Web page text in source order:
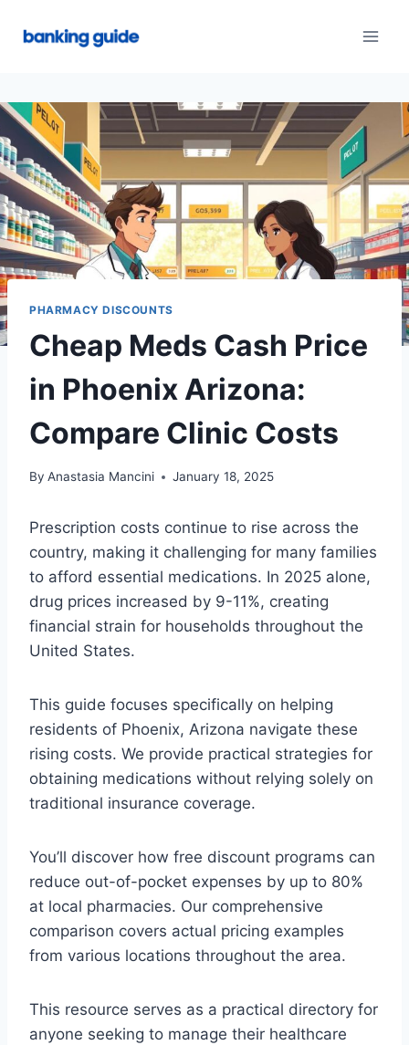
PHARMACY DISCOUNTS
Cheap Meds Cash Price
in Phoenix Arizona:
Compare Clinic Costs
By Anastasia Mancini January 18, 2025
Prescription costs continue to rise across the
country, making it challenging for many families
to afford essential medications. In 2025 alone,
drug prices increased by 9-11%, creating
financial strain for households throughout the
United States.
This guide focuses specifically on helping
residents of Phoenix, Arizona navigate these
rising costs. We provide practical strategies for
obtaining medications without relying solely on
traditional insurance coverage.
You’ll discover how free discount programs can
reduce out-of-pocket expenses by up to 80%
at local pharmacies. Our comprehensive
comparison covers actual pricing examples
from various locations throughout the area.
This resource serves as a practical directory for
anyone seeking to manage their healthcare